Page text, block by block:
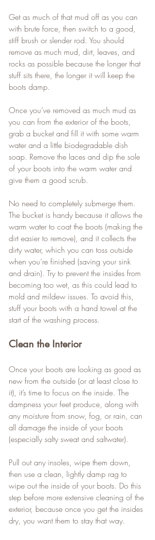
Get as much of that mud off as you can
with brute force, then switch to a good,
stiff brush or slender rod. You should
remove as much mud, dirt, leaves, and
rocks as possible because the longer that
stuff sits there, the longer it will keep the
boots damp.
Once you’ve removed as much mud as
you can from the exterior of the boots,
grab a bucket and fill it with some warm
water and a little biodegradable dish
soap. Remove the laces and dip the sole
of your boots into the warm water and
give them a good scrub.
No need to completely submerge them.
The bucket is handy because it allows the
warm water to coat the boots (making the
dirt easier to remove), and it collects the
dirty water, which you can toss outside
when you’re finished (saving your sink
and drain). Try to prevent the insides from
becoming too wet, as this could lead to
mold and mildew issues. To avoid this,
stuff your boots with a hand towel at the
start of the washing process.
Clean the Interior
Once your boots are looking as good as
new from the outside (or at least close to
it), it’s time to focus on the inside. The
dampness your feet produce, along with
any moisture from snow, fog, or rain, can
all damage the inside of your boots
(especially salty sweat and saltwater).
Pull out any insoles, wipe them down,
then use a clean, lightly damp rag to
wipe out the inside of your boots. Do this
step before more extensive cleaning of the
exterior, because once you get the insides
dry, you want them to stay that way.